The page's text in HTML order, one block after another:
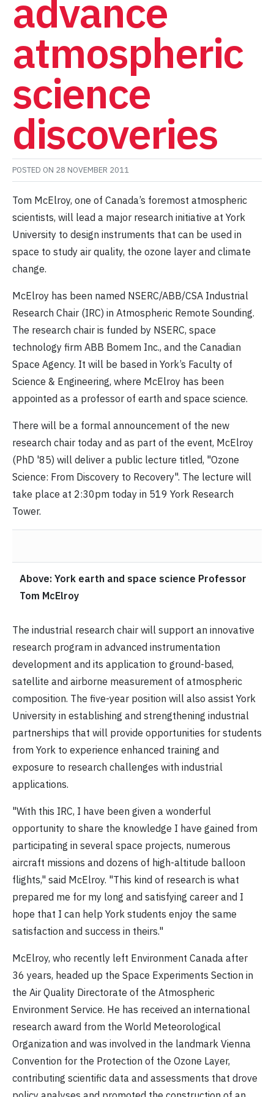
advance
atmospheric
science
discoveries
POSTED ON 28 NOVEMBER 2011
Tom McElroy, one of Canada’s foremost atmospheric
scientists, will lead a major research initiative at York
University to design instruments that can be used in
space to study air quality, the ozone layer and climate
change.
McElroy has been named NSERC/ABB/CSA Industrial
Research Chair (IRC) in Atmospheric Remote Sounding.
The research chair is funded by NSERC, space
technology firm ABB Bomem Inc., and the Canadian
Space Agency. It will be based in York’s Faculty of
Science & Engineering, where McElroy has been
appointed as a professor of earth and space science.
There will be a formal announcement of the new
research chair today and as part of the event, McElroy
(PhD '85) will deliver a public lecture titled, "Ozone
Science: From Discovery to Recovery". The lecture will
take place at 2:30pm today in 519 York Research
Tower.
Above: York earth and space science Professor
Tom McElroy
The industrial research chair will support an innovative
research program in advanced instrumentation
development and its application to ground-based,
satellite and airborne measurement of atmospheric
composition. The five-year position will also assist York
University in establishing and strengthening industrial
partnerships that will provide opportunities for students
from York to experience enhanced training and
exposure to research challenges with industrial
applications.
"With this IRC, I have been given a wonderful
opportunity to share the knowledge I have gained from
participating in several space projects, numerous
aircraft missions and dozens of high-altitude balloon
flights," said McElroy. "This kind of research is what
prepared me for my long and satisfying career and I
hope that I can help York students enjoy the same
satisfaction and success in theirs."
McElroy, who recently left Environment Canada after
36 years, headed up the Space Experiments Section in
the Air Quality Directorate of the Atmospheric
Environment Service. He has received an international
research award from the World Meteorological
Organization and was involved in the landmark Vienna
Convention for the Protection of the Ozone Layer,
contributing scientific data and assessments that drove